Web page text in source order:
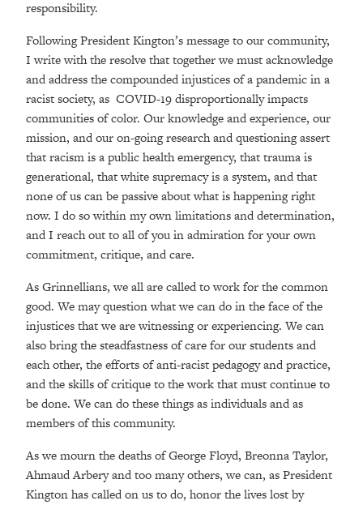
responsibility.
Following President Kington’s message to our community,
I write with the resolve that together we must acknowledge
and address the compounded injustices of a pandemic in a
racist society, as COVID-19 disproportionally impacts
communities of color. Our knowledge and experience, our
mission, and our on-going research and questioning assert
that racism is a public health emergency, that trauma is
generational, that white supremacy is a system, and that
none of us can be passive about what is happening right
now. I do so within my own limitations and determination,
and I reach out to all of you in admiration for your own
commitment, critique, and care.
As Grinnellians, we all are called to work for the common
good. We may question what we can do in the face of the
injustices that we are witnessing or experiencing. We can
also bring the steadfastness of care for our students and
each other, the efforts of anti-racist pedagogy and practice,
and the skills of critique to the work that must continue to
be done. We can do these things as individuals and as
members of this community.
As we mourn the deaths of George Floyd, Breonna Taylor,
Ahmaud Arbery and too many others, we can, as President
Kington has called on us to do, honor the lives lost by